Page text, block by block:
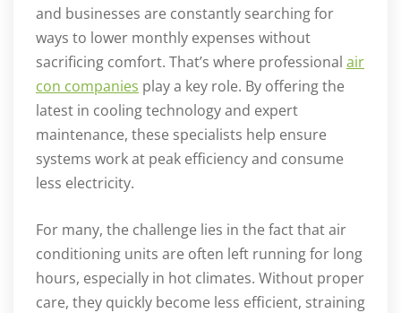
and businesses are constantly searching for
ways to lower monthly expenses without
sacrificing comfort. That’s where professional air
con companies play a key role. By offering the
latest in cooling technology and expert
maintenance, these specialists help ensure
systems work at peak efficiency and consume
less electricity.
For many, the challenge lies in the fact that air
conditioning units are often left running for long
hours, especially in hot climates. Without proper
care, they quickly become less efficient, straining